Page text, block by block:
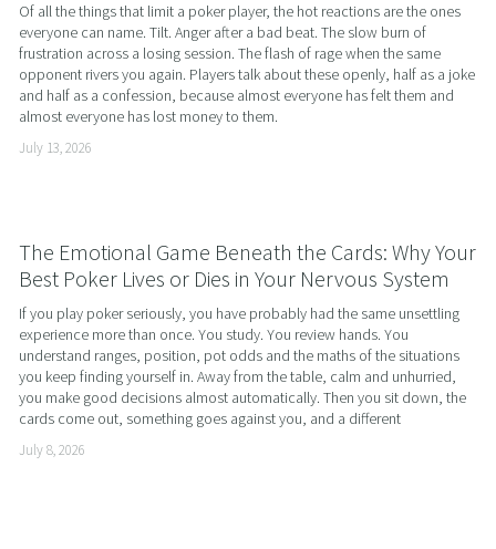
Of all the things that limit a poker player, the hot reactions are the ones
everyone can name. Tilt. Anger after a bad beat. The slow burn of
frustration across a losing session. The flash of rage when the same
opponent rivers you again. Players talk about these openly, half as a joke
and half as a confession, because almost everyone has felt them and
almost everyone has lost money to them.
July 13, 2026
The Emotional Game Beneath the Cards: Why Your
Best Poker Lives or Dies in Your Nervous System
If you play poker seriously, you have probably had the same unsettling
experience more than once. You study. You review hands. You
understand ranges, position, pot odds and the maths of the situations
you keep finding yourself in. Away from the table, calm and unhurried,
you make good decisions almost automatically. Then you sit down, the
cards come out, something goes against you, and a different
July 8, 2026